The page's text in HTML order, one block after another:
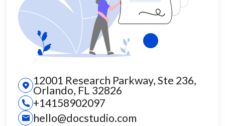
12001 Research Parkway, Ste 236,
Orlando, FL 32826
+14158902097
hello@docstudio.com